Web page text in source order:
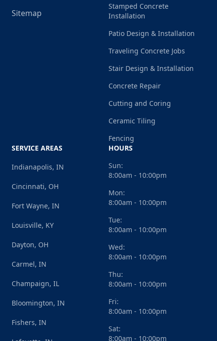
Sitemap
Stamped Concrete
Installation
Patio Design & Installation
Traveling Concrete Jobs
Stair Design & Installation
Concrete Repair
Cutting and Coring
Ceramic Tiling
Fencing
SERVICE AREAS
Indianapolis, IN
Cincinnati, OH
Fort Wayne, IN
Louisville, KY
Dayton, OH
Carmel, IN
Champaign, IL
Bloomington, IN
Fishers, IN
HOURS
Sun:
8:00am - 10:00pm
Mon:
8:00am - 10:00pm
Tue:
8:00am - 10:00pm
Wed:
8:00am - 10:00pm
Thu:
8:00am - 10:00pm
Fri:
8:00am - 10:00pm
Sat:
8:00am - 10:00pm